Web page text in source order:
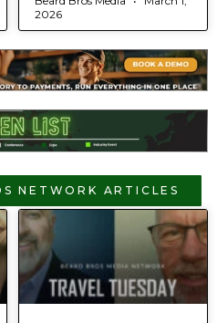
2026
NETWORK ARTICLES